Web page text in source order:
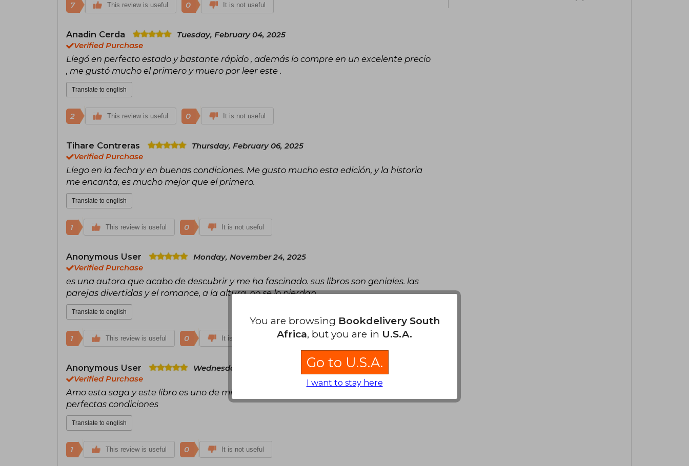
7 This review is useful 0 It is not useful
Anadin Cerda
Tuesday, February 04, 2025
Verified Purchase
Llegó en perfecto estado y bastante rápido , además lo compre en un excelente precio
, me gustó mucho el primero y muero por leer este .
Translate to english
2 This review is useful 0 It is not useful
Tihare Contreras
Thursday, February 06, 2025
Verified Purchase
Llego en la fecha y en buenas condiciones. Me gusto mucho esta edición, y la historia
me encanta, es mucho mejor que el primero.
Translate to english
1 This review is useful 0 It is not useful
Anonymous User
Monday, November 24, 2025
Verified Purchase
es una autora que acabo de descubrir y me ha fascinado. sus libros son geniales. las
parejas divertidas y el romance, a la altura. no se lo pierdan
Translate to english
1 This review is useful 0 It is not useful
Anonymous User
Wednesday, October 08, 2025
Verified Purchase
Amo esta saga y este libro es uno de mis favoritos. Llegó justo en la fecha asignada en
perfectas condiciones
Translate to english
1 This review is useful 0 It is not useful
You are browsing Bookdelivery South
Africa, but you are in U.S.A.
Go to U.S.A.
I want to stay here